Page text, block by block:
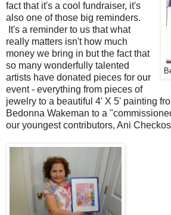
fact that it's a cool fundraiser, it's
also one of those big reminders.
It's a reminder to us that what
really matters isn't how much
money we bring in but the fact that
so many wonderfully talented
artists have donated pieces for our
event - everything from pieces of
jewelry to a beautiful 4' X 5' painting
Bedonna Wakeman to a
our youngest contributors, Ani